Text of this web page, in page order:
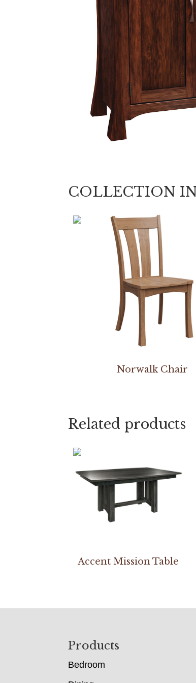
COLLECTION
Norwalk Chair
Related products
Accent Mission Table
Products
Bedroom